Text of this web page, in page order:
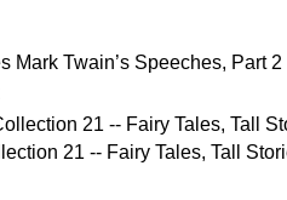
Mark Twain’s Speeches, Part 2
21 -- Fairy Tales, Tall